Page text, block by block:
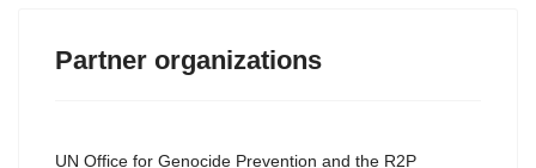
Partner organizations
UN Office for Genocide Prevention and the R2P